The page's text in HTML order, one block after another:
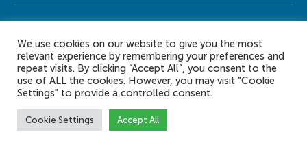
© 2026 eLearn International Pte Ltd. All Rights Reserved
We use cookies on our website to give you the most
relevant experience by remembering your preferences and
repeat visits. By clicking “Accept All”, you consent to the
use of ALL the cookies. However, you may visit "Cookie
Settings" to provide a controlled consent.
Cookie Settings Accept All